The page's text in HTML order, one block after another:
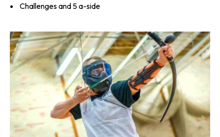
Challenges and 5 a-side